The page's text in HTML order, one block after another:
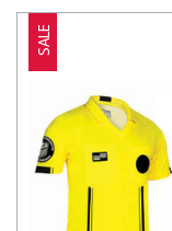
SALE